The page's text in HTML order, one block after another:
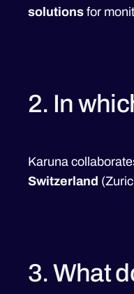
solutions for
2. In
Karuna
Switzerland
3. What